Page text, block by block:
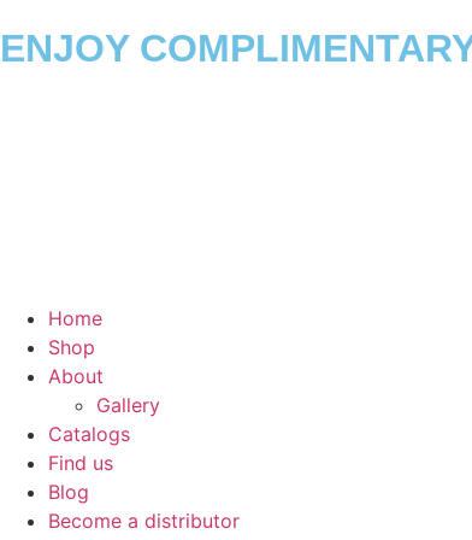
ENJOY
Home
Shop
About
Gallery
Catalogs
Find us
Blog
Become a distributor